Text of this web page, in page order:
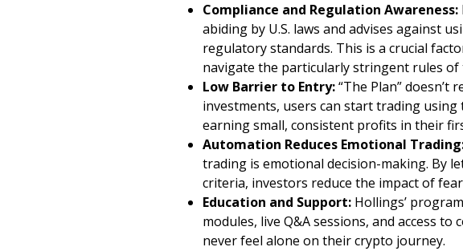
Compliance and Regulation Awareness:
abiding by U.S. laws and advises against
regulatory standards. This is a crucial
navigate the particularly stringent rules of
Low Barrier to Entry:“The Plan” doesn’t
investments, users can start trading
earning small, consistent profits in their
Automation Reduces Emotional
trading is emotional decision-making. By
criteria, investors reduce the impact of
Education and Support: Hollings’
modules, live Q&A sessions, and access
never feel alone on their crypto journey.